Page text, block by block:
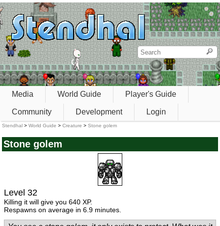
Media World Guide Player's Guide
Community Development Login
Stendhal > World Guide > Creature > Stone golem
Stone golem
Level 32
Killing it will give you 640 XP.
Respawns on average in 6.9 minutes.